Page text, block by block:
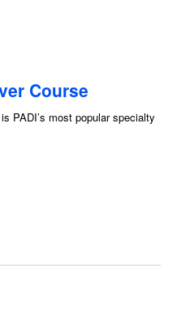
Course
PADI’s most popular specialty